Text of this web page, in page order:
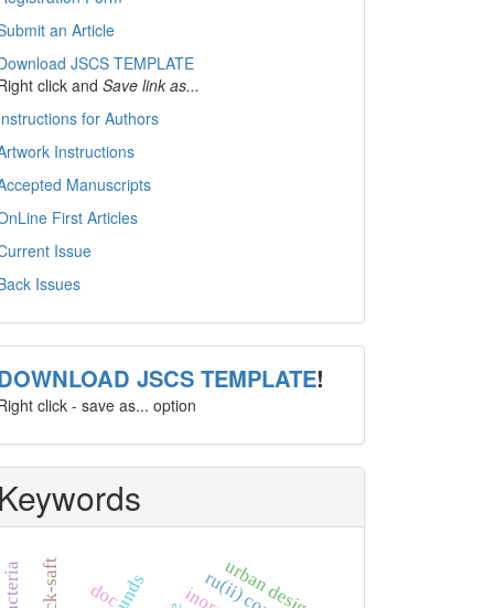
an Article
JSCS TEMPLATE
click and Save link as...
for Authors
Instructions
Manuscripts
First Articles
Issue
Issues
JSCS TEMPLATE!
click - save as... option
Keywords
ck-saft doc urban design